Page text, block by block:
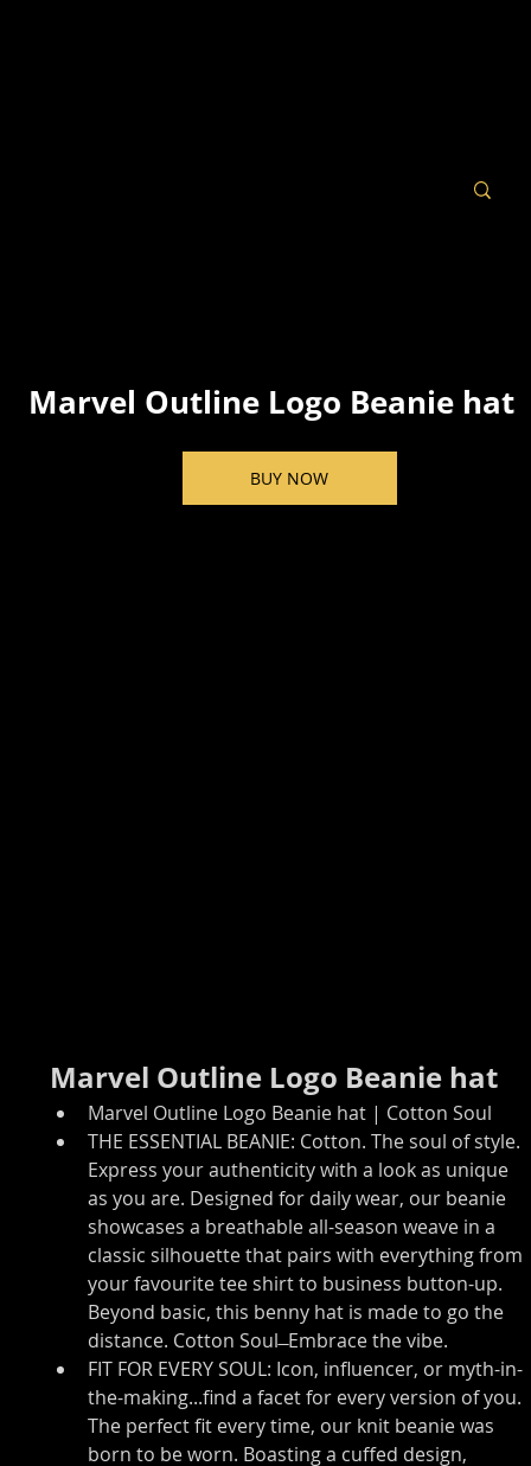
Marvel Outline Logo Beanie hat
BUY NOW
Marvel Outline Logo Beanie hat
Marvel Outline Logo Beanie hat | Cotton Soul
THE ESSENTIAL BEANIE: Cotton. The soul of style.
Express your authenticity with a look as unique
as you are. Designed for daily wear, our beanie
showcases a breathable all-season weave in a
classic silhouette that pairs with everything from
your favourite tee shirt to business button-up.
Beyond basic, this benny hat is made to go the
distance. Cotton Soul ̶ Embrace the vibe.
FIT FOR EVERY SOUL: Icon, influencer, or myth-in-
the-making...find a facet for every version of you.
The perfect fit every time, our knit beanie was
born to be worn. Boasting a cuffed design,